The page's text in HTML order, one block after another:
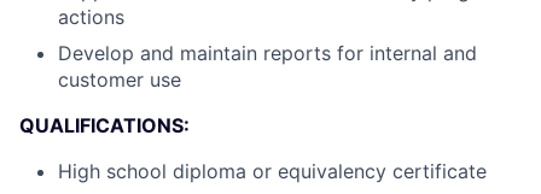
actions
Develop and maintain reports for internal and
customer use
QUALIFICATIONS:
High school diploma or equivalency certificate